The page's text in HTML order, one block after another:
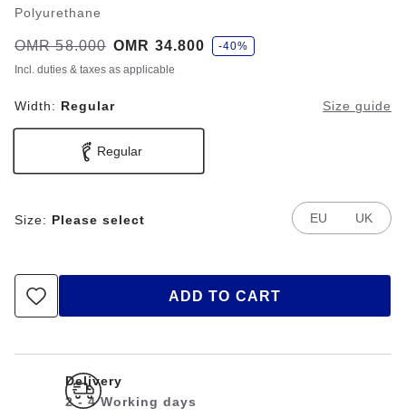
Polyurethane
Was:
OMR 58.000
is OMR 34.800
s
a
v
e
-40%
Incl. duties & taxes as applicable
Width: Regular Size guide
Regular
Size: Please select EU UK
ADD TO CART
Delivery
2 - 4 Working days